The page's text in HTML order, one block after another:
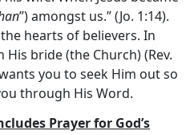
”) amongst us.” (Jo. 1:14).
hearts of believers. In
His bride (the Church) (Rev.
you to seek Him out so
through His Word.
Prayer for God’s